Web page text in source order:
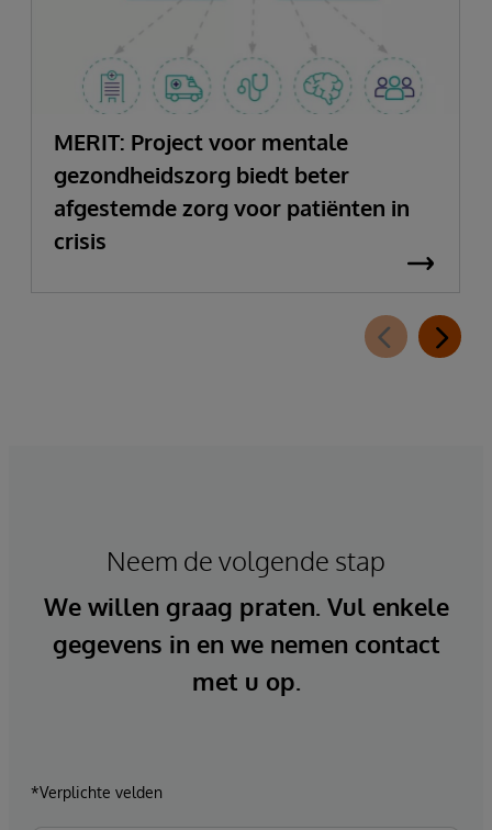
MERIT: Project voor mentale
gezondheidszorg biedt beter
afgestemde zorg voor patiënten in
crisis
Neem de volgende stap
We willen graag praten. Vul enkele
gegevens in en we nemen contact
met u op.
*Verplichte velden